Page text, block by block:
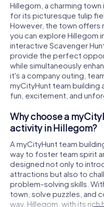
Hillegom, a charming
for its picturesque tulip
However, the town offers
you can explore Hillegom
interactive Scavenger
provide the perfect
while simultaneously
it's a company outing,
myCityHunt team building
fun, excitement, and
Why choose a
activity in Hillegom?
A myCityHunt team
way to foster team spirit
designed not only to
attractions but also to
problem-solving skills.
town, solve puzzles, and
way. Hillegom, with its rich